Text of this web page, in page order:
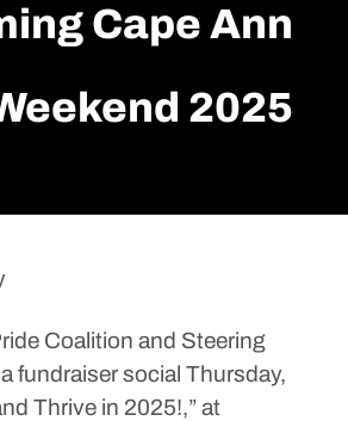
Cape Ann
2025
Coalition and Steering
fundraiser social Thursday,
Thrive in 2025!,” at